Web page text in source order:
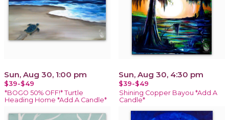
Sun, Aug 30, 1:00 pm
$39-$49
*BOGO 50% OFF!* Turtle
Heading Home *Add A Candle*
Sun, Aug 30, 4:30 pm
$39-$49
Shining Copper Bayou *Add A
Candle*